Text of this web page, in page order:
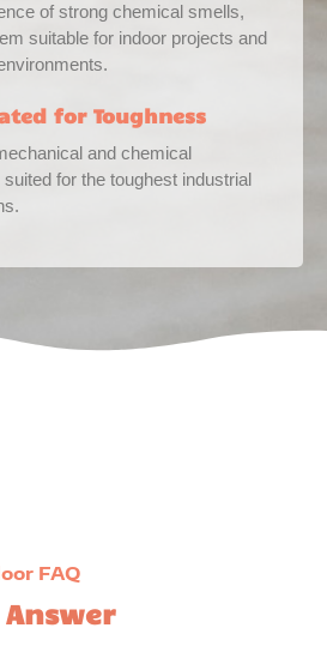
of strong chemical smells,
suitable for indoor projects and
for Toughness
and chemical
suited for the toughest industrial
FAQ
Answer